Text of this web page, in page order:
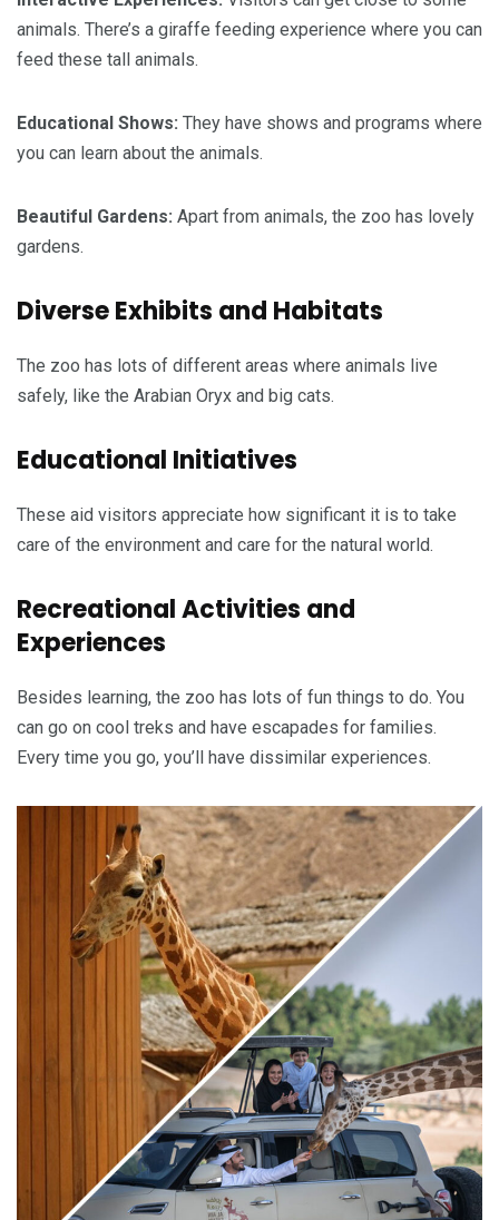
animals. There’s a giraffe feeding experience where you can
feed these tall animals.
Educational Shows: They have shows and programs where
you can learn about the animals.
Beautiful Gardens: Apart from animals, the zoo has lovely
gardens.
Diverse Exhibits and Habitats
The zoo has lots of different areas where animals live
safely, like the Arabian Oryx and big cats.
Educational Initiatives
These aid visitors appreciate how significant it is to take
care of the environment and care for the natural world.
Recreational Activities and
Experiences
Besides learning, the zoo has lots of fun things to do. You
can go on cool treks and have escapades for families.
Every time you go, you’ll have dissimilar experiences.